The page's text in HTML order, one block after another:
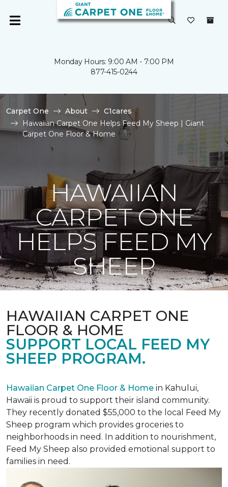
Monday Hours: 9:00 AM - 7:00 PM
877-415-0244
Carpet One About
C1cares
Hawaiian Carpet One Helps Feed My Sheep | Giant
Carpet One Floor & Home
HAWAIIAN
CARPET ONE
HELPS FEED MY
SHEEP
HAWAIIAN CARPET ONE
FLOOR & HOME
SUPPORT LOCAL FEED MY
SHEEP PROGRAM.
Hawaiian Carpet One Floor & Home in Kahului,
Hawaii is proud to support their island community.
They recently donated $55,000 to the local Feed My
Sheep program which provides groceries to
neighborhoods in need. In addition to nourishment,
Feed My Sheep also provided emotional support to
families in need.